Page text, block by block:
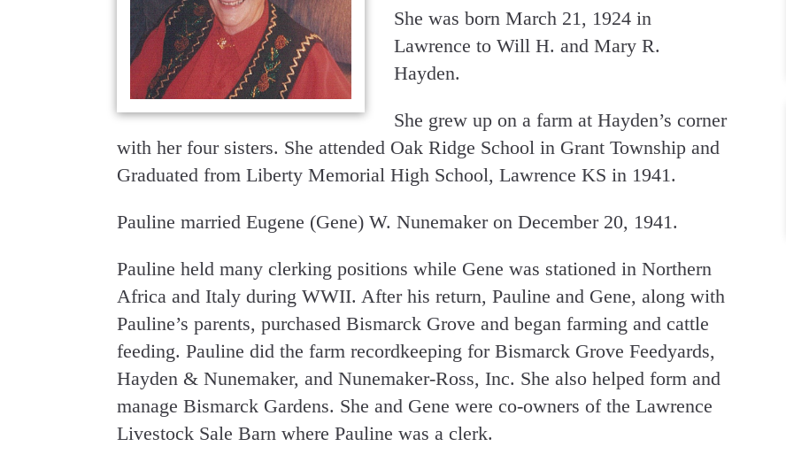
She was born March 21, 1924 in
Lawrence to Will H. and Mary R.
Hayden.
She grew up on a farm at Hayden’s corner
with her four sisters. She attended Oak Ridge School in Grant Township and
Graduated from Liberty Memorial High School, Lawrence KS in 1941.
Pauline married Eugene (Gene) W. Nunemaker on December 20, 1941.
Pauline held many clerking positions while Gene was stationed in Northern
Africa and Italy during WWII. After his return, Pauline and Gene, along with
Pauline’s parents, purchased Bismarck Grove and began farming and cattle
feeding. Pauline did the farm recordkeeping for Bismarck Grove Feedyards,
Hayden & Nunemaker, and Nunemaker-Ross, Inc. She also helped form and
manage Bismarck Gardens. She and Gene were co-owners of the Lawrence
Livestock Sale Barn where Pauline was a clerk.